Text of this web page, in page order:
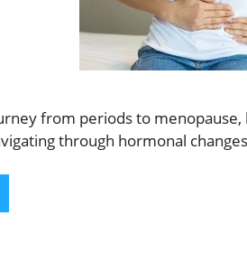
from periods to
through hormonal